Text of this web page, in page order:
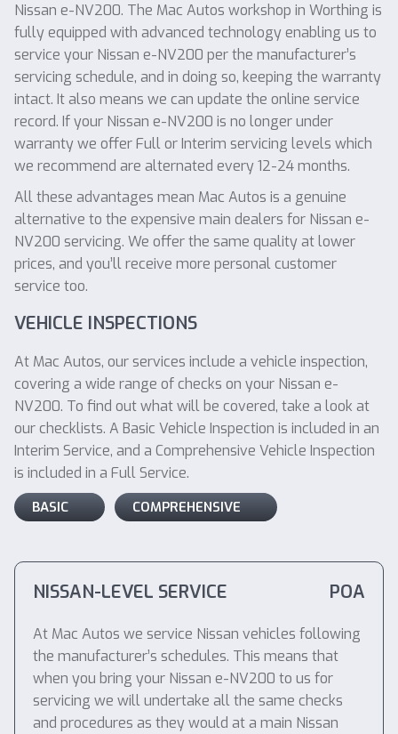
Nissan e-NV200. The Mac Autos workshop in Worthing is
fully equipped with advanced technology enabling us to
service your Nissan e-NV200 per the manufacturer’s
servicing schedule, and in doing so, keeping the warranty
intact. It also means we can update the online service
record. If your Nissan e-NV200 is no longer under
warranty we offer Full or Interim servicing levels which
we recommend are alternated every 12-24 months.
All these advantages mean Mac Autos is a genuine
alternative to the expensive main dealers for Nissan e-
NV200 servicing. We offer the same quality at lower
prices, and you’ll receive more personal customer
service too.
VEHICLE INSPECTIONS
At Mac Autos, our services include a vehicle inspection,
covering a wide range of checks on your Nissan e-
NV200. To find out what will be covered, take a look at
our checklists. A Basic Vehicle Inspection is included in an
Interim Service, and a Comprehensive Vehicle Inspection
is included in a Full Service.
BASIC COMPREHENSIVE
NISSAN-LEVEL SERVICE POA
At Mac Autos we service Nissan vehicles following
the manufacturer’s schedules. This means that
when you bring your Nissan e-NV200 to us for
servicing we will undertake all the same checks
and procedures as they would at a main Nissan